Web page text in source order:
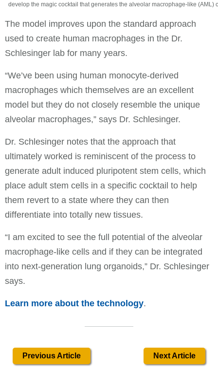
develop the magic cocktail that generates the alveolar macrophage-like (AML)
The model improves upon the standard approach
used to create human macrophages in the Dr.
Schlesinger lab for many years.
“We’ve been using human monocyte-derived
macrophages which themselves are an excellent
model but they do not closely resemble the unique
alveolar macrophages,” says Dr. Schlesinger.
Dr. Schlesinger notes that the approach that
ultimately worked is reminiscent of the process to
generate adult induced pluripotent stem cells, which
place adult stem cells in a specific cocktail to help
them revert to a state where they can then
differentiate into totally new tissues.
“I am excited to see the full potential of the alveolar
macrophage-like cells and if they can be integrated
into next-generation lung organoids,” Dr. Schlesinger
says.
Learn more about the technology.
Previous Article Next Article